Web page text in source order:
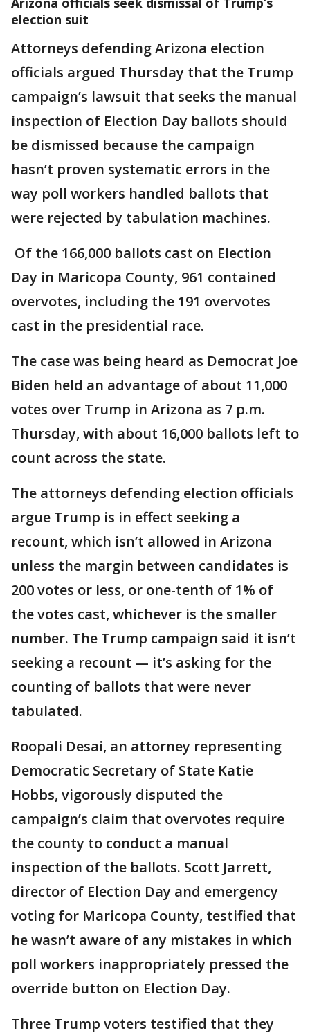
election suit
Attorneys defending Arizona election
officials argued Thursday that the Trump
campaign’s lawsuit that seeks the manual
inspection of Election Day ballots should
be dismissed because the campaign
hasn’t proven systematic errors in the
way poll workers handled ballots that
were rejected by tabulation machines.
Of the 166,000 ballots cast on Election
Day in Maricopa County, 961 contained
overvotes, including the 191 overvotes
cast in the presidential race.
The case was being heard as Democrat Joe
Biden held an advantage of about 11,000
votes over Trump in Arizona as 7 p.m.
Thursday, with about 16,000 ballots left to
count across the state.
The attorneys defending election officials
argue Trump is in effect seeking a
recount, which isn’t allowed in Arizona
unless the margin between candidates is
200 votes or less, or one-tenth of 1% of
the votes cast, whichever is the smaller
number. The Trump campaign said it isn’t
seeking a recount — it’s asking for the
counting of ballots that were never
tabulated.
Roopali Desai, an attorney representing
Democratic Secretary of State Katie
Hobbs, vigorously disputed the
campaign’s claim that overvotes require
the county to conduct a manual
inspection of the ballots. Scott Jarrett,
director of Election Day and emergency
voting for Maricopa County, testified that
he wasn’t aware of any mistakes in which
poll workers inappropriately pressed the
override button on Election Day.
Three Trump voters testified that they